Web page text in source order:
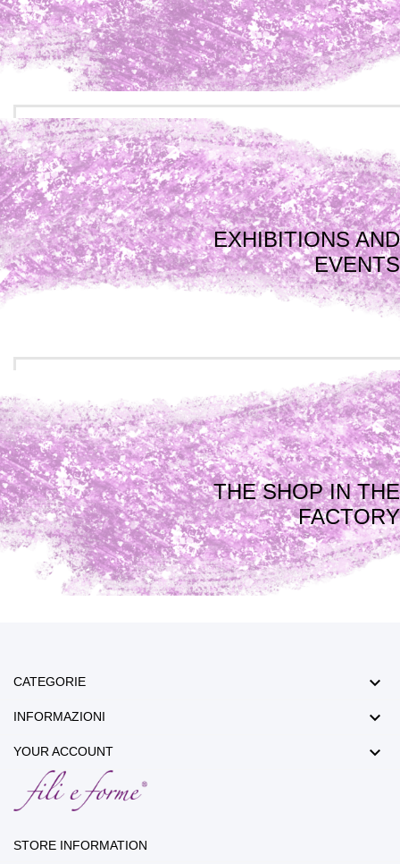
EXHIBITIONS AND
EVENTS
THE SHOP IN THE
FACTORY
CATEGORIE 
INFORMAZIONI 
YOUR ACCOUNT 
STORE INFORMATION